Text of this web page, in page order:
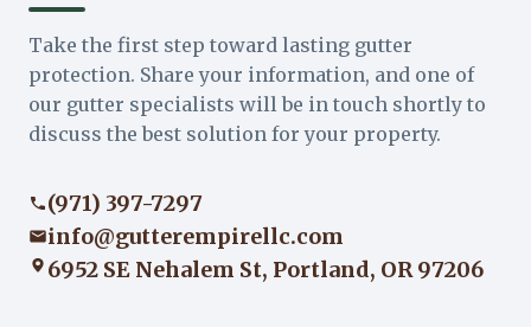
Take the first step toward lasting gutter
protection. Share your information, and one of
our gutter specialists will be in touch shortly to
discuss the best solution for your property.
(971) 397-7297
info@gutterempirellc.com
6952 SE Nehalem St, Portland, OR 97206